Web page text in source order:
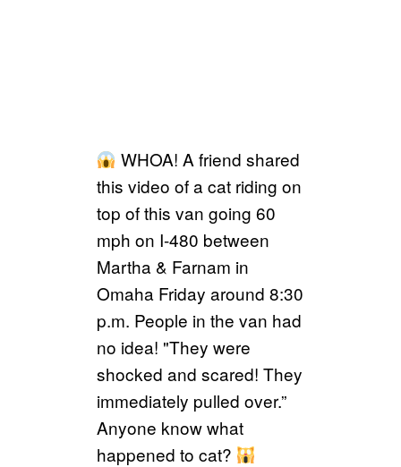
WHOA! A friend shared
this video of a cat riding on
top of this van going 60
mph on I-480 between
Martha & Farnam in
Omaha Friday around 8:30
p.m. People in the van had
no idea! "They were
shocked and scared! They
immediately pulled over.”
Anyone know what
happened to cat?